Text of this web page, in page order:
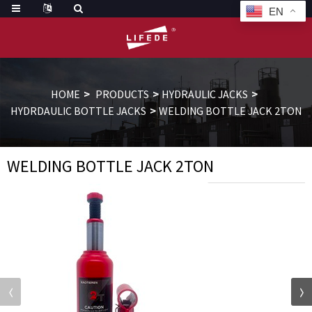
HOME PRODUCTS
HYDRAULIC JACKS
HYDRDAULIC BOTTLE JACKS
WELDING BOTTLE JACK 2TON
WELDING BOTTLE JACK 2TON
EN